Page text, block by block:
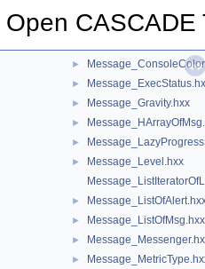
Open CASCADE
►
►
►
► Message_Gravity.hxx
►
►
►
Message_Level.hxx
►
► Message_ListOfMsg.hxx
►
►